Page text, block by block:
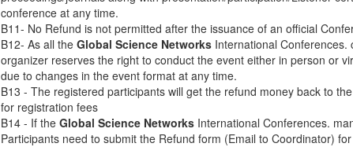
conference at any time.
B11- No Refund is not permitted after the issuance of an official
B12- As all the Global Science NetworksInternational Conferences.
organizer reserves the right to conduct the event either in person or
due to changes in the event format at any time.
B13 - The registered participants will get the refund money back to
for registration fees
B14 - If the Global Science NetworksInternational Conferences.
Participants need to submit the Refund form (Email to Coordinator)